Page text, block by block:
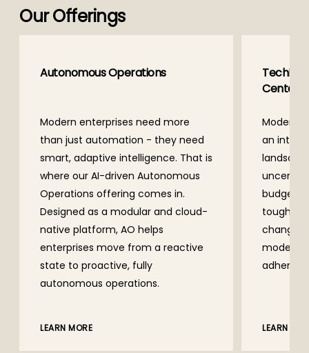
Our Offerings
Autonomous Operations
Modern enterprises need more
than just automation - they need
smart, adaptive intelligence. That is
where our AI-driven Autonomous
Operations offering comes in.
Designed as a modular and cloud-
native platform, AO helps
enterprises move from a reactive
state to proactive, fully
autonomous operations.
LEARN MORE
TechM
Modern
an
tougher.
changes
adhering
LEARN